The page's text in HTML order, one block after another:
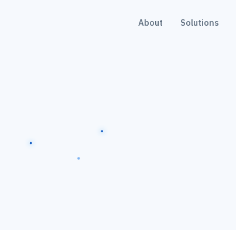
About Solutions